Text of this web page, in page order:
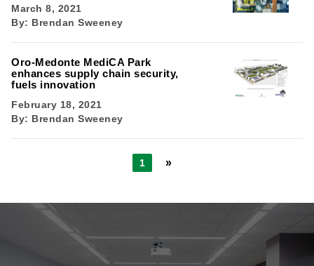
March 8, 2021
By: Brendan Sweeney
Oro-Medonte MediCA Park
enhances supply chain security,
fuels innovation
February 18, 2021
By: Brendan Sweeney
1 »